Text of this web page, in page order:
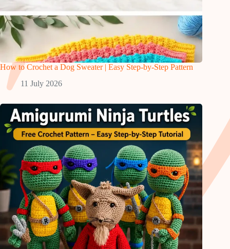
How to Crochet a Dog Sweater | Easy Step-by-Step Pattern
11 July 2026